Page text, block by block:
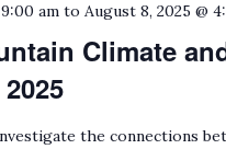
Climate
am toAugust 8, 2025 @
the connections